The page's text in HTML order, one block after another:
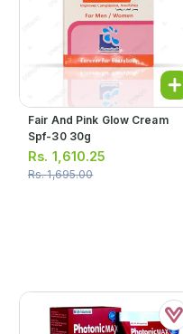
Fair And Pink Glow Cream
Spf-30 30g
Rs. 1,610.25
Rs.1,695.00